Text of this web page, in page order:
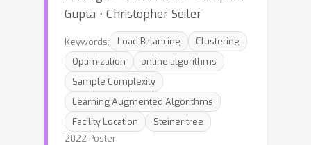
Gupta ⋅ Christopher Seiler
Keywords: Load Balancing
Clustering
Optimization
online algorithms
Sample Complexity
Learning Augmented Algorithms
Facility Location
Steiner tree
2022 Poster